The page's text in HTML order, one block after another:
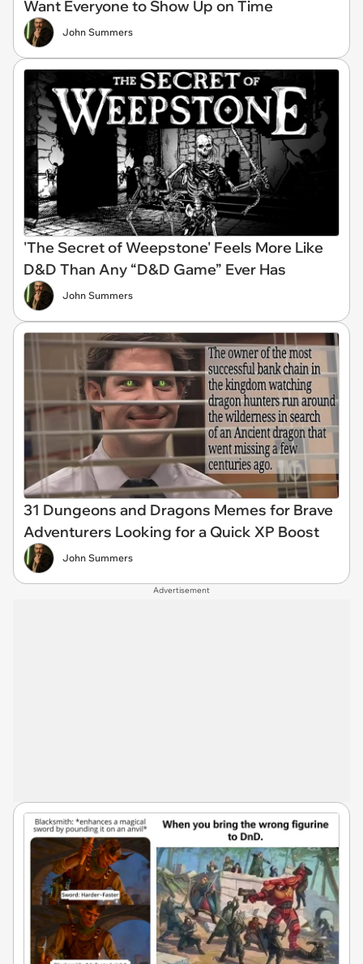
Want Everyone to Show Up on Time
John Summers
'The Secret of Weepstone' Feels More Like
D&D Than Any “D&D Game” Ever Has
John Summers
31 Dungeons and Dragons Memes for Brave
Adventurers Looking for a Quick XP Boost
John Summers
Advertisement